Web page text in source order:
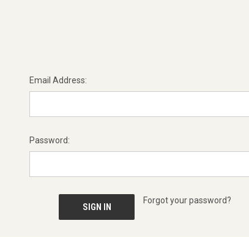
Email Address:
Password:
Forgot your password?